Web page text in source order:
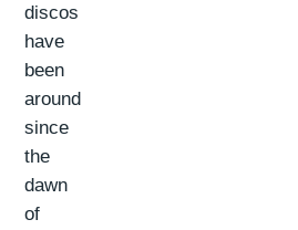
discos
have
been
around
since
the
dawn
of